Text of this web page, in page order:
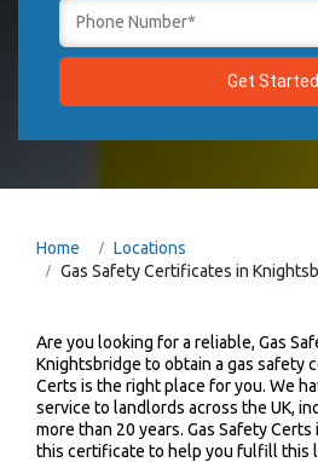
Home
Locations
Gas Safety Certificates in
Are you looking for a reliable, Gas
Knightsbridge to obtain a gas safety
Certs is the right place for you. We
service to landlords across the UK,
more than 20 years. Gas Safety
this certificate to help you fulfill this